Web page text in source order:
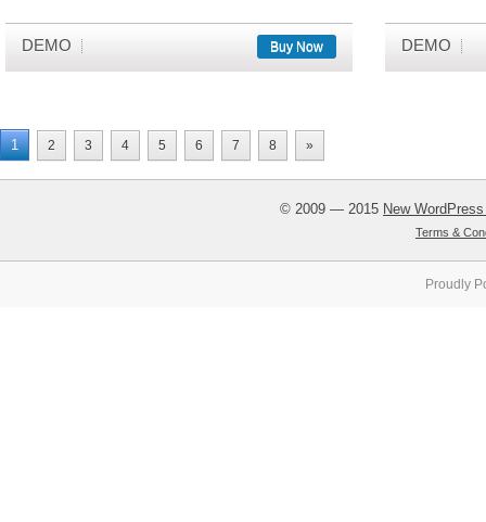
DEMO Buy Now DEMO
1 2 3 4 5 6 7 8 »
© 2009 — 2015 New
Terms &
Proudly